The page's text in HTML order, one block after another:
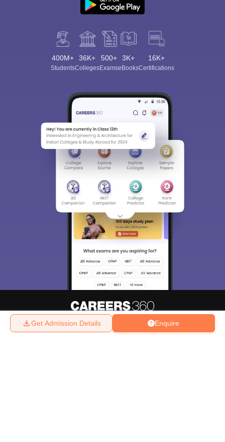
Enquire
Get Admission Details
400M+
Students
36K+
Colleges
500+
Exams
3K+
eBooks
16K+
Certifications
About Hiring Magazine News हिंदी न्यूज़ Articles